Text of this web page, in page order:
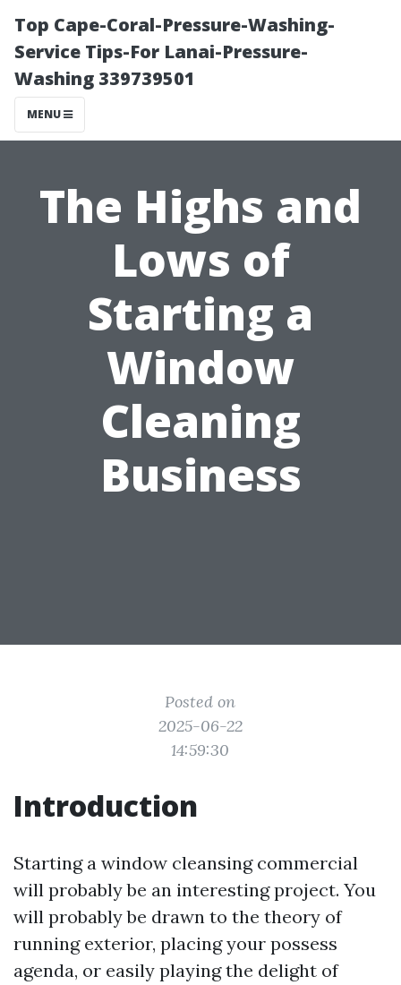
Top Cape-Coral-Pressure-Washing-
Service Tips-For Lanai-Pressure-
Washing 339739501
MENU
The Highs and
Lows of
Starting a
Window
Cleaning
Business
Posted on
2025-06-22
14:59:30
Introduction
Starting a window cleansing commercial
will probably be an interesting project. You
will probably be drawn to the theory of
running exterior, placing your possess
agenda, or easily playing the delight of